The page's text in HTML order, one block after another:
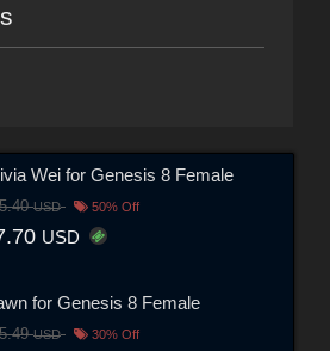
Wei for Genesis 8 Female
USD 50% Off
USD
for Genesis 8 Female
USD 30% Off